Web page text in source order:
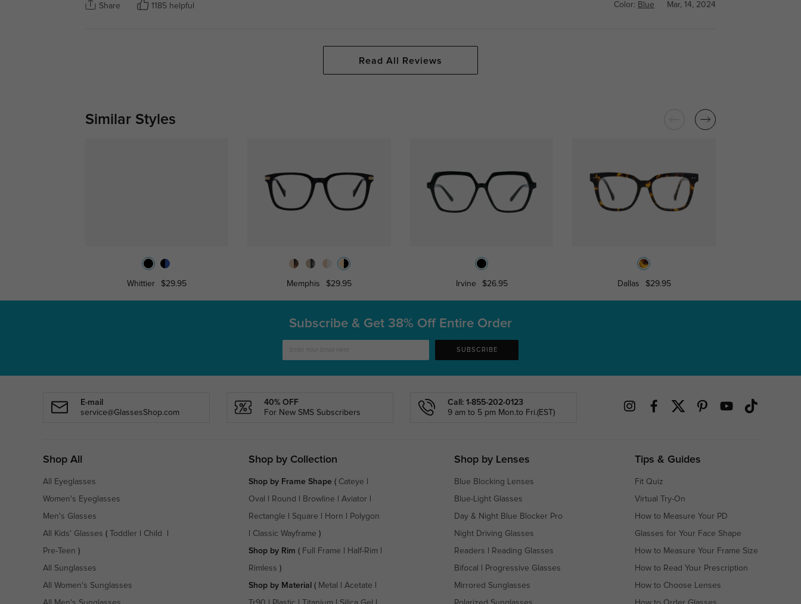
Share 1185 helpful Color: Blue Mar, 14, 2024
Read All Reviews
Similar Styles
Whittier $29.95 Memphis $29.95 Irvine $26.95 Dallas $29.95
Subscribe & Get 38% Off Entire Order
SUBSCRIBE
E-mail
service@GlassesShop.com
40% OFF
For New SMS Subscribers
Call: 1-855-202-0123
9 am to 5 pm Mon.to Fri.(EST)
Shop All
All Eyeglasses
Women's Eyeglasses
Men's Glasses
All Kids' Glasses ( Toddler Child
Pre-Teen )
All Sunglasses
All Women's Sunglasses
Shop by Collection
Shop by Frame Shape( Cateye
Oval Round Browline Aviator
Rectangle Square Horn Polygon
Classic Wayframe )
Shop by Rim ( Full Frame Half-Rim
Rimless )
Shop by Material ( Metal Acetate
Shop by Lenses
Blue Blocking Lenses
Blue-Light Glasses
Day & Night Blue Blocker Pro
Night Driving Glasses
Readers Reading Glasses
Bifocal Progressive Glasses
Mirrored Sunglasses
Tips & Guides
Fit Quiz
Virtual Try-On
How to Measure Your PD
Glasses for Your Face Shape
How to Measure Your Frame Size
How to Read Your Prescription
How to Choose Lenses